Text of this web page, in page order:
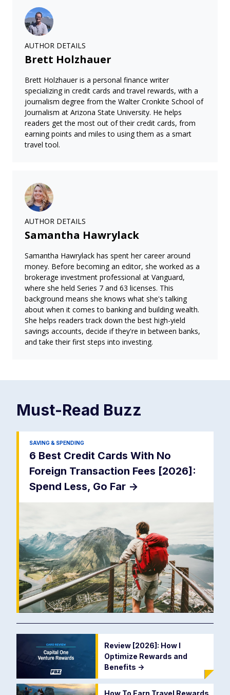
AUTHOR DETAILS
Brett Holzhauer
Brett Holzhauer is a personal finance writer
specializing in credit cards and travel rewards, with a
journalism degree from the Walter Cronkite School of
Journalism at Arizona State University. He helps
readers get the most out of their credit cards, from
earning points and miles to using them as a smart
travel tool.
AUTHOR DETAILS
Samantha Hawrylack
Samantha Hawrylack has spent her career around
money. Before becoming an editor, she worked as a
brokerage investment professional at Vanguard,
where she held Series 7 and 63 licenses. This
background means she knows what she's talking
about when it comes to banking and building wealth.
She helps readers track down the best high-yield
savings accounts, decide if they're in between banks,
and take their first steps into investing.
Must-Read Buzz
SAVING & SPENDING
6 Best Credit Cards With No
Foreign Transaction Fees [2026]:
Spend Less, Go Far ->
Review [2026]: How I
Optimize Rewards and
Benefits ->
How To Earn Travel Rewards